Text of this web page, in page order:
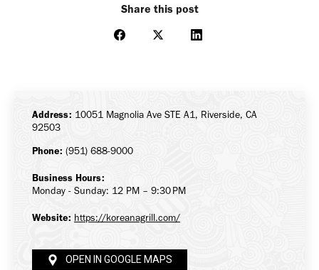
Share this post
Share
Share
Share
Address: 10051 Magnolia Ave STE A1, Riverside, CA
92503
Phone: (951) 688-9000
Business Hours:
Monday - Sunday: 12 PM – 9:30 PM
Website: https://koreanagrill.com/
OPEN IN GOOGLE MAPS